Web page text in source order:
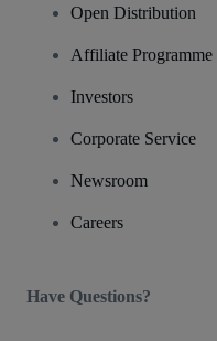
Open Distribution
Affiliate Programme
Investors
Corporate Service
Newsroom
Careers
Have Questions?